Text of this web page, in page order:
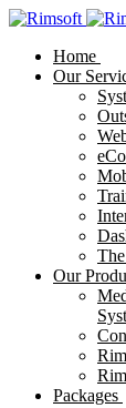
Home
Our
Our
Packages